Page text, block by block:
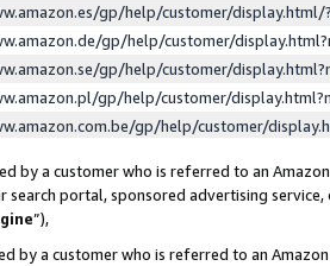
gp/help/customer/
gp/help/customer/
gp/help/customer/
gp/help/customer/
gp/help/customer/
by a customer who is referred to an
search portal, sponsored advertising
”),
by a customer who is referred to an